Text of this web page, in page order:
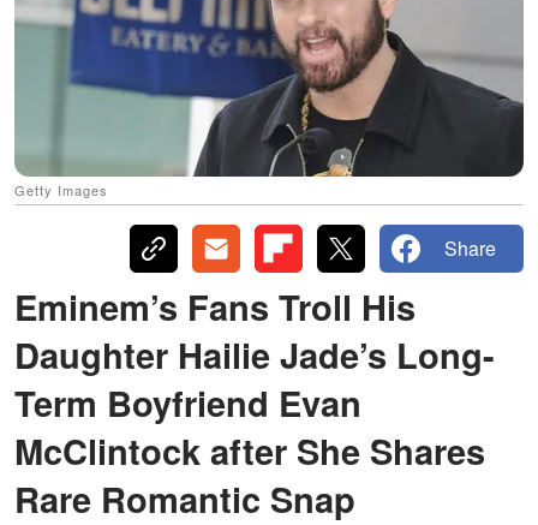
Getty Images
Share
Eminem’s Fans Troll His
Daughter Hailie Jade’s Long-
Term Boyfriend Evan
McClintock after She Shares
Rare Romantic Snap